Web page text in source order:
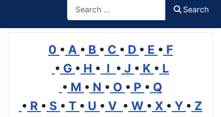
Search
0 • A • B • C • D • E • F
• G • H • I • J • K • L
• M • N • O • P • Q
• R • S • T • U • V • W • X • Y • Z